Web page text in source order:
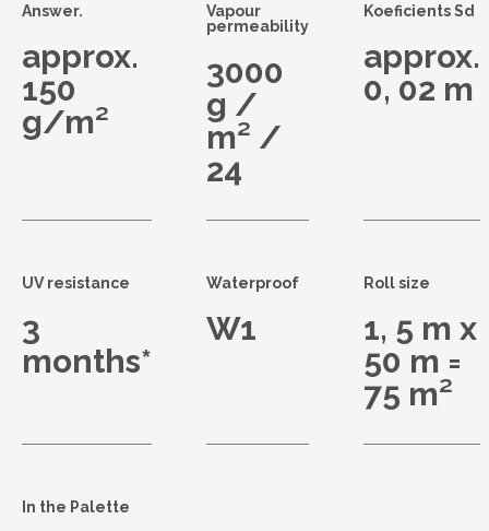
Answer.
approx.
150
g/m²
Vapour
permeability
3000
g /
m² /
24
Koeficients Sd
approx.
0, 02 m
UV resistance
3
months*
Waterproof
W1
Roll size
1, 5 m x
50 m =
75 m²
In the Palette